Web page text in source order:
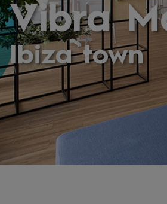
Vibra
Ibiza town